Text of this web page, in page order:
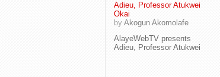
Adieu, Professor Atukwei
Okai
by Akogun Akomolafe
AlayeWebTV presents
Adieu, Professor Atukwei